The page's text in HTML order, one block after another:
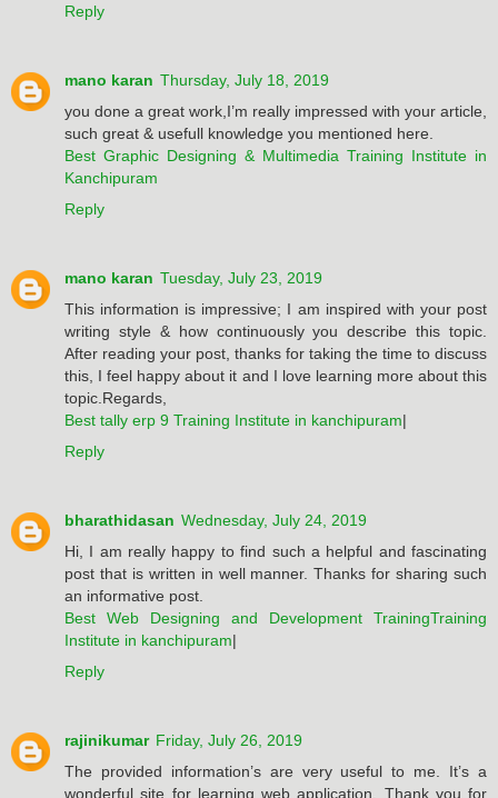
Reply
mano karan Thursday, July 18, 2019
you done a great work,I’m really impressed with your article,
such great & usefull knowledge you mentioned here.
Best Graphic Designing & Multimedia Training Institute in
Kanchipuram
Reply
mano karan Tuesday, July 23, 2019
This information is impressive; I am inspired with your post
writing style & how continuously you describe this topic.
After reading your post, thanks for taking the time to discuss
this, I feel happy about it and I love learning more about this
topic.Regards,
Best tally erp 9 Training Institute in kanchipuram|
Reply
bharathidasan Wednesday, July 24, 2019
Hi, I am really happy to find such a helpful and fascinating
post that is written in well manner. Thanks for sharing such
an informative post.
Best Web Designing and Development TrainingTraining
Institute in kanchipuram|
Reply
rajinikumar Friday, July 26, 2019
The provided information’s are very useful to me. It’s a
wonderful site for learning web application. Thank you for